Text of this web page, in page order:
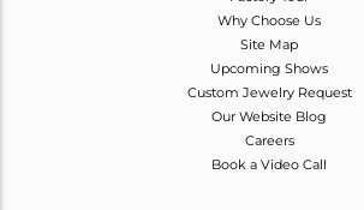
Why Choose Us
Site Map
Upcoming Shows
Custom Jewelry Request
Our Website Blog
Careers
Book a Video Call